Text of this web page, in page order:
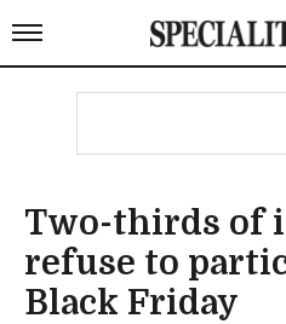
Two-thirds of
refuse to
Black Friday